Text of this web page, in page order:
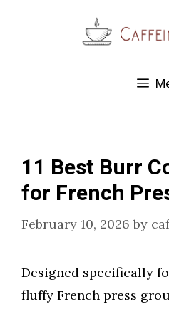
11 Best Burr
for French
February 10, 2026 by
Designed specifically
fluffy French press